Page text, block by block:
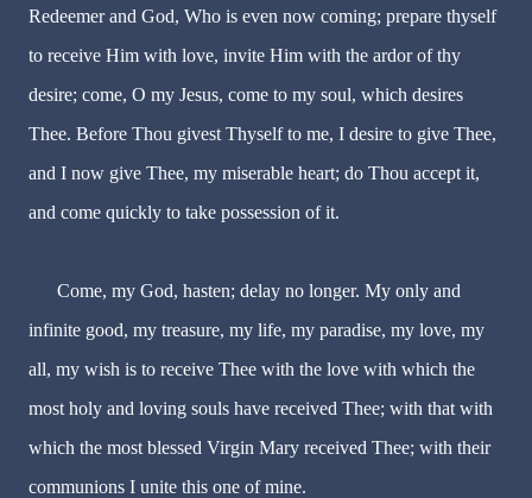
Redeemer and God, Who is even now coming; prepare thyself
to receive Him with love, invite Him with the ardor of thy
desire; come, O my Jesus, come to my soul, which desires
Thee. Before Thou givest Thyself to me, I desire to give Thee,
and I now give Thee, my miserable heart; do Thou accept it,
and come quickly to take possession of it.
Come, my God, hasten; delay no longer. My only and
infinite good, my treasure, my life, my paradise, my love, my
all, my wish is to receive Thee with the love with which the
most holy and loving souls have received Thee; with that with
which the most blessed Virgin Mary received Thee; with their
communions I unite this one of mine.